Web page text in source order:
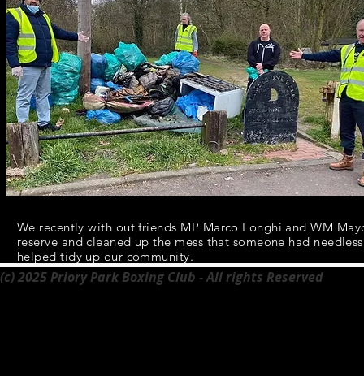
We recently with outfriends MP Marco Longhi and WM
reserve and cleaned up the mess that someone had
helped tidy up our community.
(c) 2025 Priory Park Boxing Club - All rights Reserved